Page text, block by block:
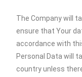
The Company will
ensure that Your
accordance with
Personal Data will
country unless